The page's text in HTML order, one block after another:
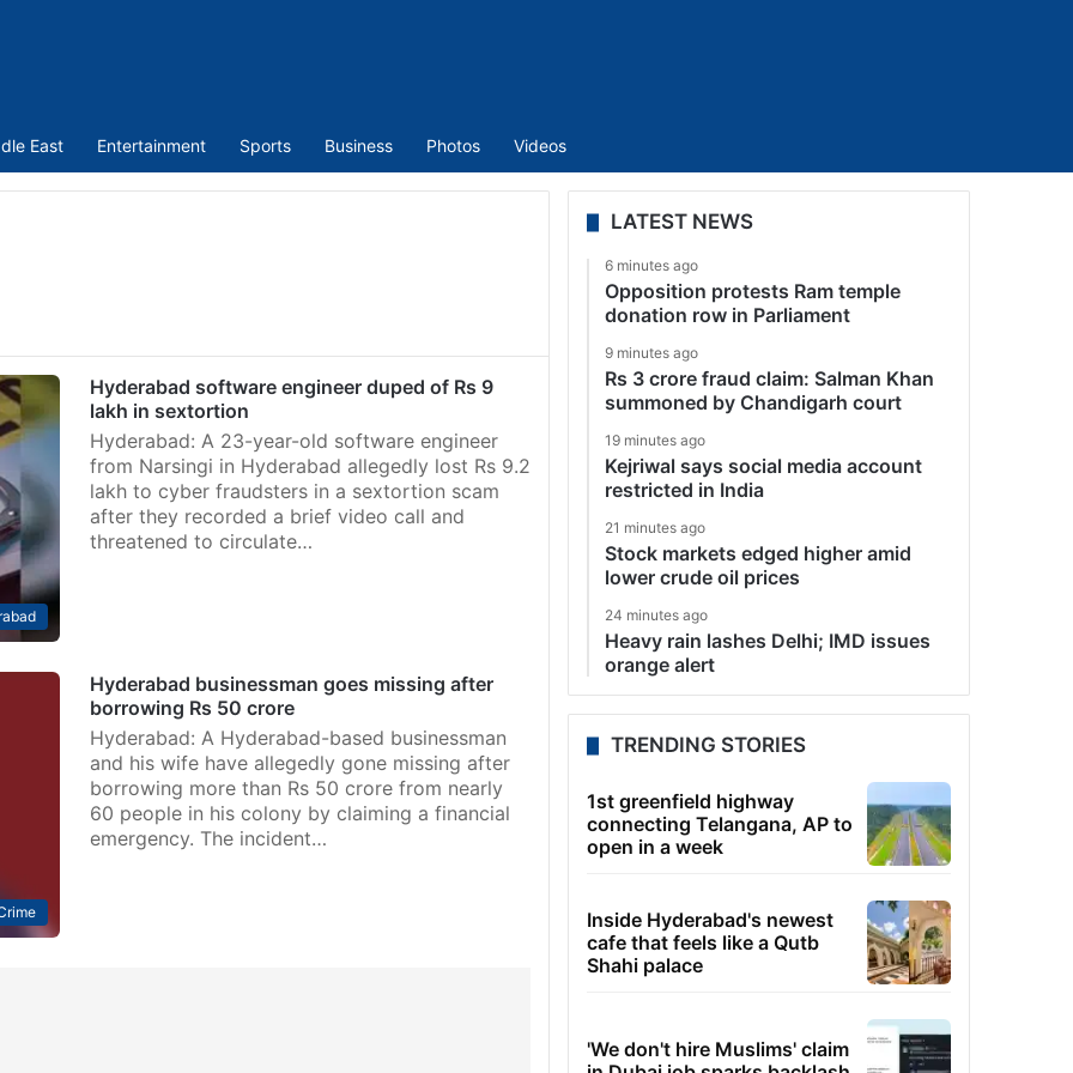
East Entertainment Sports Business Photos Videos
Hyderabad software engineer duped of Rs 9
lakh in sextortion
Hyderabad: A 23-year-old software engineer
from Narsingi in Hyderabad allegedly lost Rs 9.2
lakh to cyber fraudsters in a sextortion scam
after they recorded a brief video call and
threatened to circulate…
Hyderabad businessman goes missing after
borrowing Rs 50 crore
Hyderabad: A Hyderabad-based businessman
and his wife have allegedly gone missing after
borrowing more than Rs 50 crore from nearly
60 people in his colony by claiming a financial
emergency. The incident…
LATEST NEWS
6 minutes ago
Opposition protests Ram temple
donation row in Parliament
9 minutes ago
Rs 3 crore fraud claim: Salman Khan
summoned by Chandigarh court
19 minutes ago
Kejriwal says social media account
restricted in India
21 minutes ago
Stock markets edged higher amid
lower crude oil prices
24 minutes ago
Heavy rain lashes Delhi; IMD issues
orange alert
TRENDING STORIES
1st greenfield highway
connecting Telangana, AP to
open in a week
Inside Hyderabad's newest
cafe that feels like a Qutb
Shahi palace
'We don't hire Muslims' claim